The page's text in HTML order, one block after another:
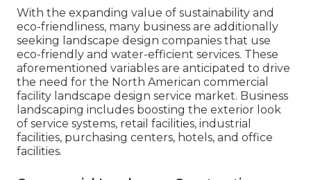
With the expanding value of sustainability and
eco-friendliness, many business are additionally
seeking landscape design companies that use
eco-friendly and water-efficient services. These
aforementioned variables are anticipated to drive
the need for the North American commercial
facility landscape design service market. Business
landscaping includes boosting the exterior look
of service systems, retail facilities, industrial
facilities, purchasing centers, hotels, and office
facilities.